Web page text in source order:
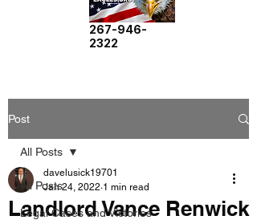
267-946-
2322
Post
All Posts
Legal Cases and Victories
All Posts
Landlord Vance Renwick
davelusick19701
Jan 24, 2022 1 min read